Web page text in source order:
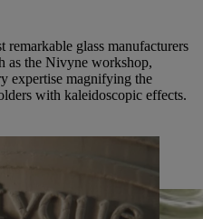
glass manufacturers
as the Nivyne workshop,
expertise magnifying the
with kaleidoscopic effects.